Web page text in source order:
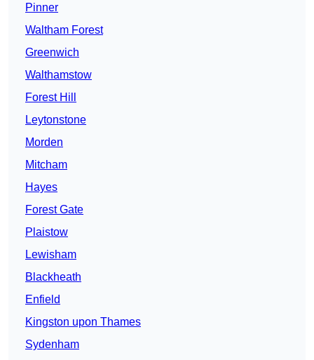
Pinner
Waltham Forest
Greenwich
Walthamstow
Forest Hill
Leytonstone
Morden
Mitcham
Hayes
Forest Gate
Plaistow
Lewisham
Blackheath
Enfield
Kingston upon Thames
Sydenham